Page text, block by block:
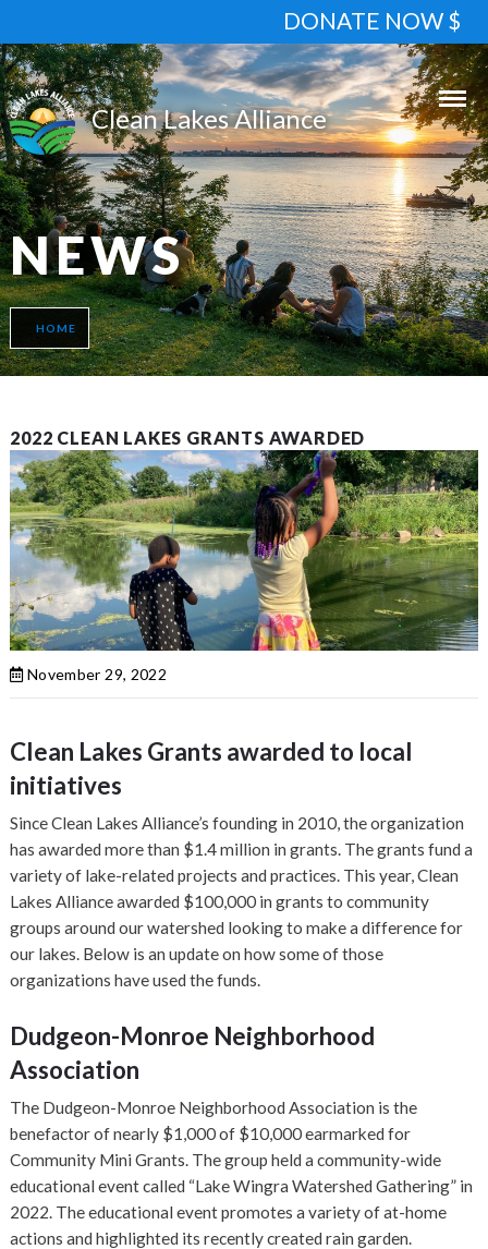
DONATE NOW $
NEWS
HOME
2022 CLEAN LAKES GRANTS AWARDED
November 29, 2022
Clean Lakes Grants awarded to local
initiatives
Since Clean Lakes Alliance’s founding in 2010, the organization
has awarded more than $1.4 million in grants. The grants fund a
variety of lake-related projects and practices. This year, Clean
Lakes Alliance awarded $100,000 in grants to community
groups around our watershed looking to make a difference for
our lakes. Below is an update on how some of those
organizations have used the funds.
Dudgeon-Monroe Neighborhood
Association
The Dudgeon-Monroe Neighborhood Association is the
benefactor of nearly $1,000 of $10,000 earmarked for
Community Mini Grants. The group held a community-wide
educational event called “Lake Wingra Watershed Gathering” in
2022. The educational event promotes a variety of at-home
actions and highlighted its recently created rain garden.